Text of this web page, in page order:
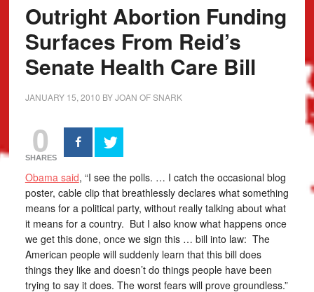
Outright Abortion Funding
Surfaces From Reid’s
Senate Health Care Bill
JANUARY 15, 2010 BYJOAN OF SNARK
0
SHARES
Obama said, “I see the polls. … I catch the occasional blog
poster, cable clip that breathlessly declares what something
means for a political party, without really talking about what
it means for a country. But I also know what happens once
we get this done, once we sign this … bill into law: The
American people will suddenly learn that this bill does
things they like and doesn’t do things people have been
trying to say it does. The worst fears will prove groundless.”